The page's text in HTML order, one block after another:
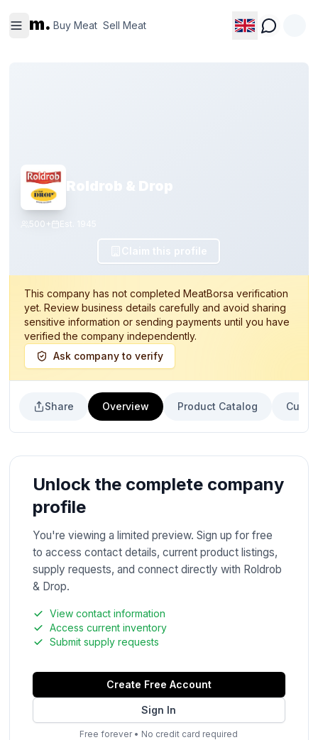
m. Buy Meat Sell Meat
Meat
Meat
Roldrob & Drop
500+ Est.
Claim this profile
This company has not completed MeatBorsa verification
yet. Review business details carefully and avoid sharing
sensitive information or sending payments until you have
verified the company independently.
Ask company to verify
Share Overview Product Catalog
Unlock the complete company
profile
You're viewing a limited preview. Sign up for free
to access contact details, current product listings,
supply requests, and connect directly with Roldrob
& Drop.
View contact information
Access current inventory
Submit supply requests
Create Free Account
Sign In
Free forever• No credit card required